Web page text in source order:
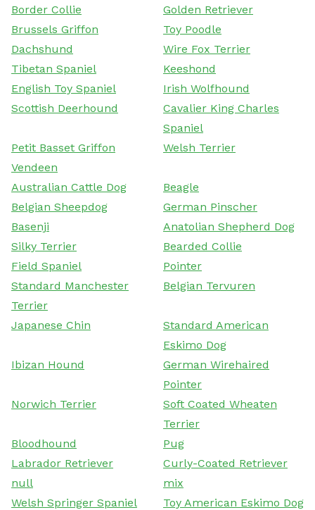
Border Collie
Golden Retriever
Brussels Griffon
Toy Poodle
Dachshund
Wire Fox Terrier
Tibetan Spaniel
Keeshond
English Toy Spaniel
Irish Wolfhound
Scottish Deerhound
Cavalier King Charles
Spaniel
Petit Basset Griffon
Vendeen
Welsh Terrier
Australian Cattle Dog
Beagle
Belgian Sheepdog
German Pinscher
Basenji
Anatolian Shepherd Dog
Silky Terrier
Bearded Collie
Field Spaniel
Pointer
Standard Manchester
Terrier
Belgian Tervuren
Japanese Chin
Standard American
Eskimo Dog
Ibizan Hound
German Wirehaired
Pointer
Norwich Terrier
Soft Coated Wheaten
Terrier
Bloodhound
Pug
Labrador Retriever
Curly-Coated Retriever
null
mix
Welsh Springer Spaniel
Toy American Eskimo Dog